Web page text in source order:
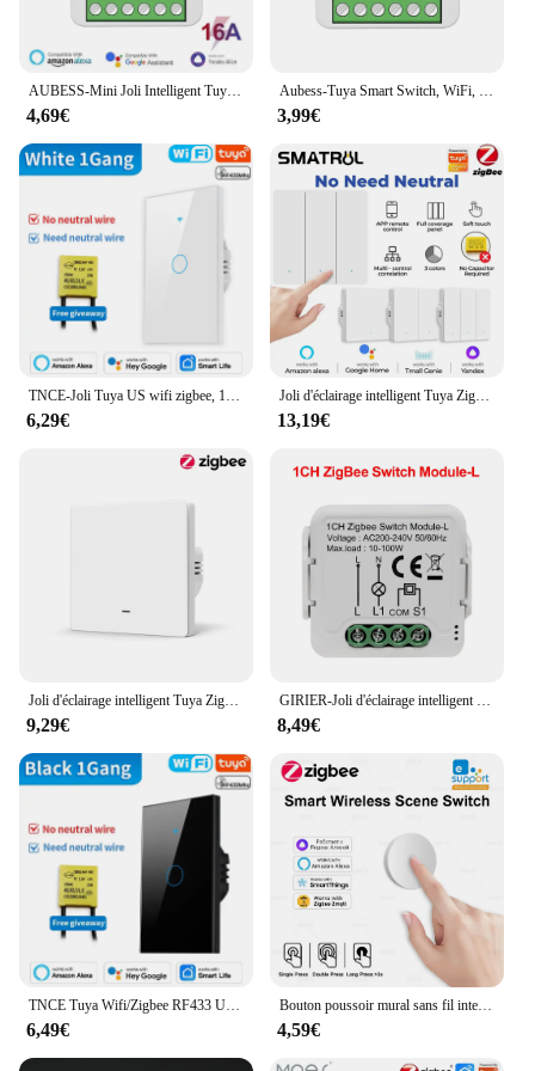
4,69€ 3,99€
6,29€
Joli d'éclairage intelligent Tuya Zigbee EU, pas de fil de melon al, pas de puzzles nécessaires, vie intelligente, compatible avec Alexa Google Home
13,19€
9,29€ 8,49€
6,49€
Bouton poussoir mural sans fil intelligent, Zigéquation, commutateur de scène, liaison intelligente, fonctionne avec Zigbee2MQTT, Ewelink, Alexa Alice, nouveau
4,59€